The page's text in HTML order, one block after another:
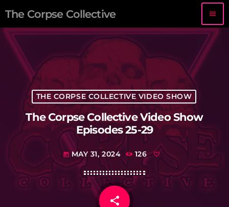
The Corpse Collective menu
THE CORPSE COLLECTIVE VIDEO SHOW
The Corpse Collective Video Show
Episodes 25-29
today MAY 31, 2024 126
share
email